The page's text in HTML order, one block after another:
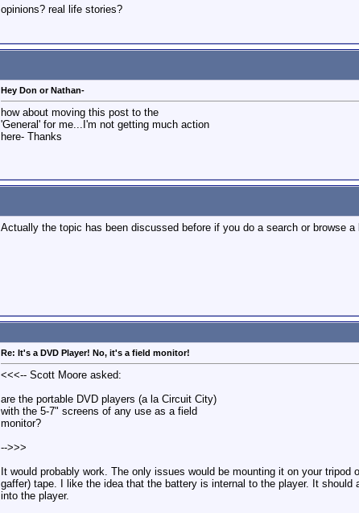
opinions? real life stories?
Hey Don or Nathan-
how about moving this post to the
'General' for me...I'm not getting much action
here- Thanks
Actually the topic has been discussed before if you do a search or browse a
Re: It's a DVD Player! No, it's a field monitor!
<<<-- Scott Moore asked:
are the portable DVD players (a la Circuit City)
with the 5-7" screens of any use as a field
monitor?
-->>>
It would probably work. The only issues would be mounting it on your
gaffer) tape. I like the idea that the battery is internal to the player. It
into the player.